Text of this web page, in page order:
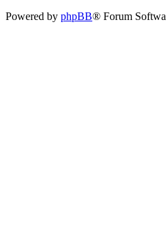
Powered by phpBB® Forum